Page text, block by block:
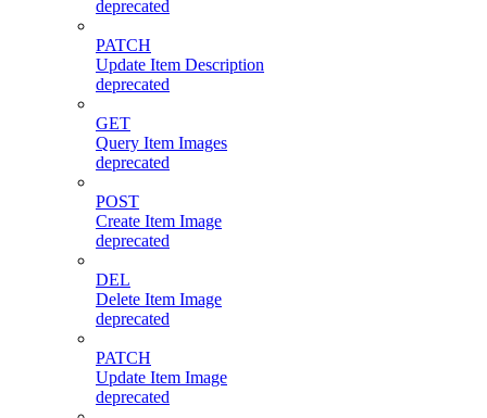
deprecated
PATCH
Update Item Description
deprecated
GET
Query Item Images
deprecated
POST
Create Item Image
deprecated
DEL
Delete Item Image
deprecated
PATCH
Update Item Image
deprecated